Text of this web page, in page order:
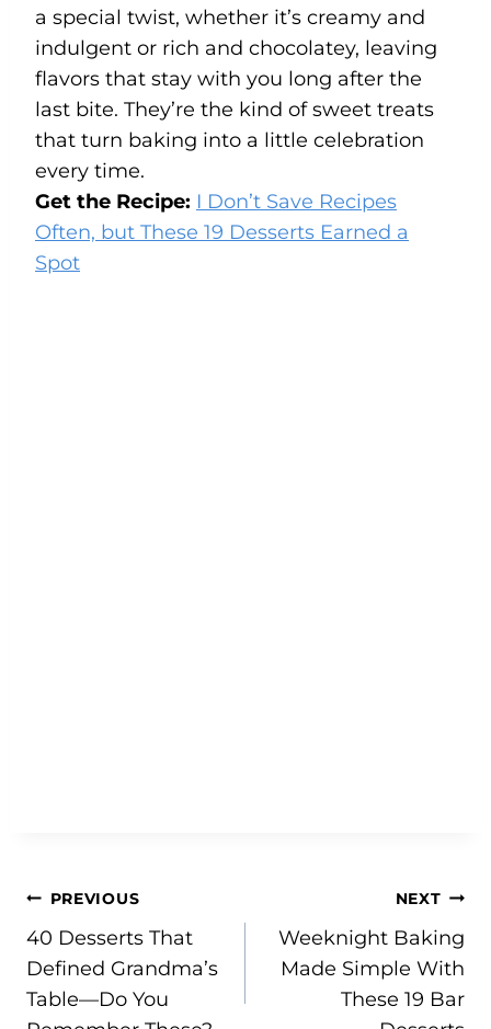
a special twist, whether it’s creamy and
indulgent or rich and chocolatey, leaving
flavors that stay with you long after the
last bite. They’re the kind of sweet treats
that turn baking into a little celebration
every time.
Get the Recipe: I Don’t Save Recipes
Often, but These 19 Desserts Earned a
Spot
Post
navigation
PREVIOUS
40 Desserts That
Defined Grandma’s
Table—Do You
NEXT
Weeknight Baking
Made Simple With
These 19 Bar